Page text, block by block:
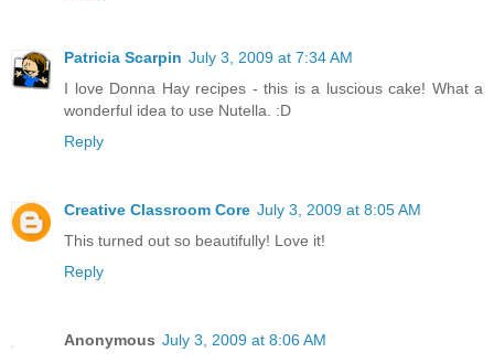
Patricia Scarpin July 3, 2009 at 7:34 AM
I love Donna Hay recipes - this is a luscious cake! What a
wonderful idea to use Nutella. :D
Reply
Creative Classroom Core July 3, 2009 at 8:05 AM
This turned out so beautifully! Love it!
Reply
Anonymous July 3, 2009 at 8:06 AM